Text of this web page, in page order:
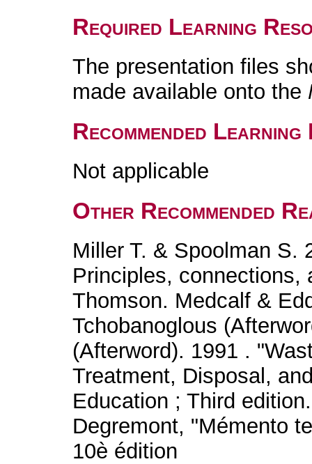
Required Learning
The presentation files
made available onto the
Recommended
Not applicable
Other Recommended
Miller T. & Spoolman S.
Principles, connections,
Thomson. Medcalf &
Tchobanoglous
(Afterword). 1991 .
Treatment, Disposal,
Education ; Third edition.
Degremont, "Mémento
10è édition